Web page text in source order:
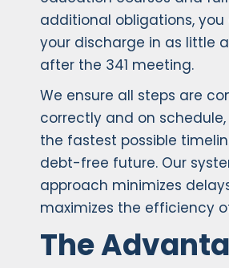
additional obligations,
your discharge in as little
after the 341 meeting.
We ensure all steps are
correctly and on
the fastest possible
debt-free future. Our
approach minimizes
maximizes the efficiency
The